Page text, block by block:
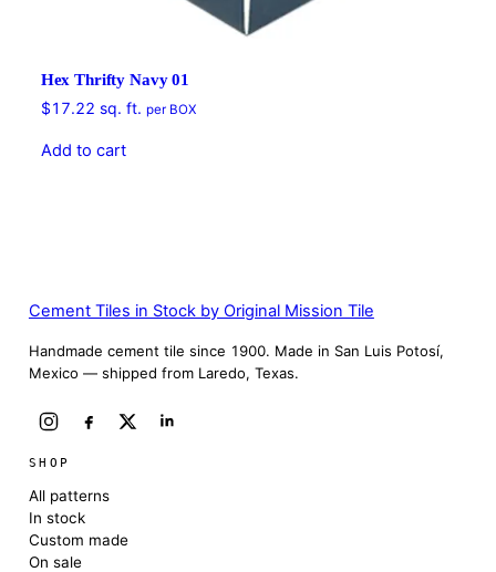
Hex Thrifty Navy 01
$17.22 sq. ft. per BOX
Add to cart
Cement Tiles in Stock by Original Mission Tile
Handmade cement tile since 1900. Made in San Luis Potosí,
Mexico — shipped from Laredo, Texas.
SHOP
All patterns
In stock
Custom made
On sale